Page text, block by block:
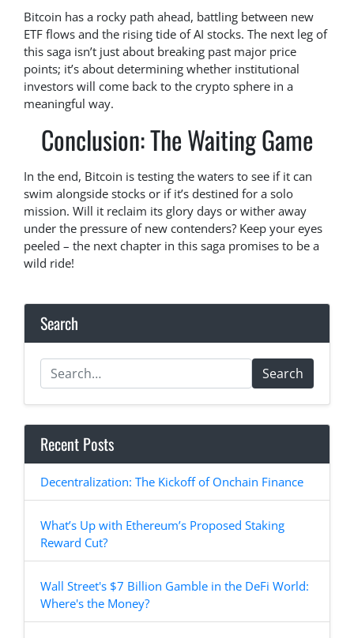
Bitcoin has a rocky path ahead, battling between new
ETF flows and the rising tide of AI stocks. The next leg of
this saga isn’t just about breaking past major price
points; it’s about determining whether institutional
investors will come back to the crypto sphere in a
meaningful way.
Conclusion: The Waiting Game
In the end, Bitcoin is testing the waters to see if it can
swim alongside stocks or if it’s destined for a solo
mission. Will it reclaim its glory days or wither away
under the pressure of new contenders? Keep your eyes
peeled – the next chapter in this saga promises to be a
wild ride!
Search
Search
Recent Posts
Decentralization: The Kickoff of Onchain Finance
What’s Up with Ethereum’s Proposed Staking
Reward Cut?
Wall Street's $7 Billion Gamble in the DeFi World:
Where's the Money?